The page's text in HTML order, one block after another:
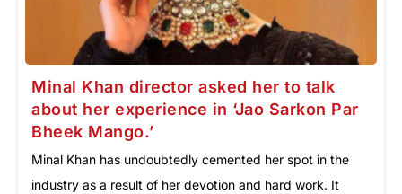
Minal Khan director asked her to talk
about her experience in ‘Jao Sarkon Par
Bheek Mango.’
Minal Khan has undoubtedly cemented her spot in the
industry as a result of her devotion and hard work. It